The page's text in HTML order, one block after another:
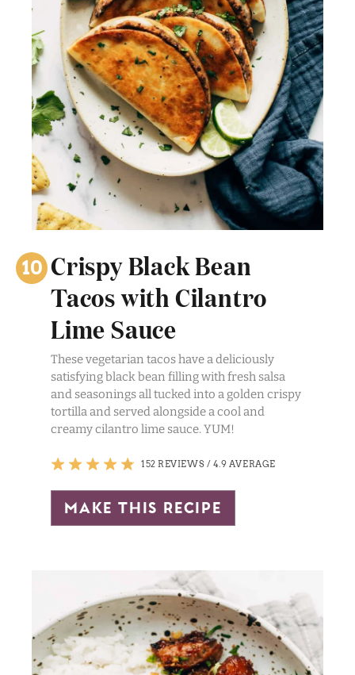
Crispy Black Bean
Tacos with Cilantro
Lime Sauce
These vegetarian tacos have a deliciously
satisfying black bean filling with fresh salsa
and seasonings all tucked into a golden crispy
tortilla and served alongside a cool and
creamy cilantro lime sauce. YUM!
152 REVIEWS / 4.9 AVERAGE
make this recipe